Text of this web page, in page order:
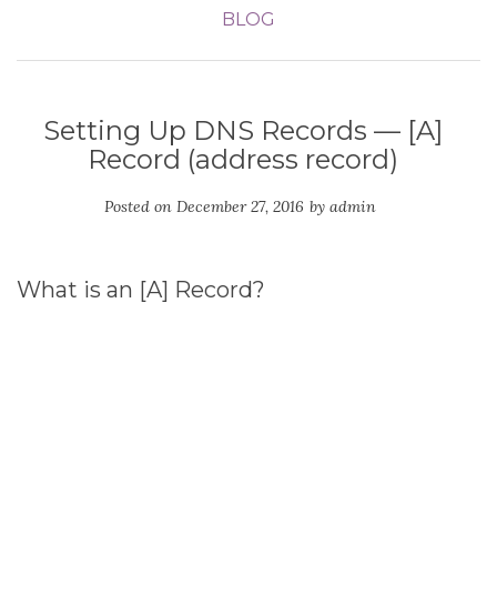
BLOG
Setting Up DNS Records — [A]
Record (address record)
Posted on December 27, 2016 by admin
What is an [A] Record?